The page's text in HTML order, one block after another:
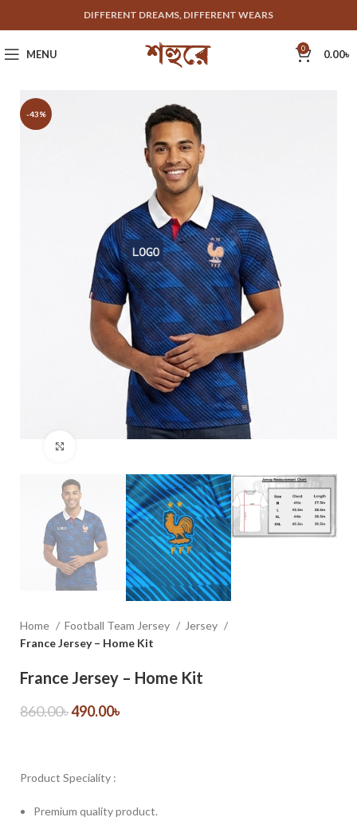
DIFFERENT DREAMS, DIFFERENT WEARS
MENU 0 0.00৳
-43%
Home Football Team Jersey
Jersey
France Jersey – Home Kit
France Jersey – Home Kit
860.00৳490.00৳
Product Speciality :
Premium quality product.